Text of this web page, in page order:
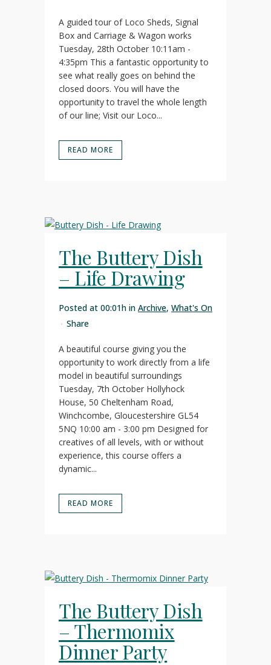
A guided tour of Loco Sheds, Signal
Box and Carriage & Wagon works
Tuesday, 28th October 10:11am -
4:35pm This a fantastic opportunity to
see what really goes on behind the
closed doors. You will have the
opportunity to travel the whole length
of our line; Visit our Loco...
READ MORE
The Buttery Dish
– Life Drawing
Posted at 00:01h in Archive, What's On
Share
A beautiful course giving you the
opportunity to work directly from a life
model in beautiful surroundings
Tuesday, 7th October Hollyhock
House, 50 Cheltenham Road,
Winchcombe, Gloucestershire GL54
5NQ 10:00 am - 3:00 pm Designed for
creatives of all levels, with or without
experience, this course offers a
dynamic...
READ MORE
The Buttery Dish
– Thermomix
Dinner Party